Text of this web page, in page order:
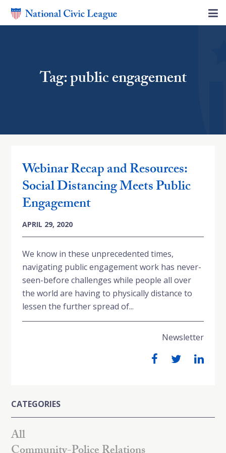
Tag: public engagement
Webinar Recap and Resources:
Social Distancing Meets Public
Engagement
APRIL 29, 2020
We know in these unprecedented times,
navigating public engagement work has never-
seen-before challenges while people all over
the world are having to physically distance to
lessen the further spread of...
Newsletter
CATEGORIES
All